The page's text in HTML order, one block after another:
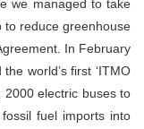
we managed to take
to reduce greenhouse
In February
world’s first ‘ITMO
electric buses to
fuel imports into